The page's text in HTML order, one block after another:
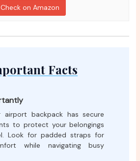
Check on Amazon
Facts
airport backpack has secure
to protect your belongings
Look for padded straps for
while navigating busy